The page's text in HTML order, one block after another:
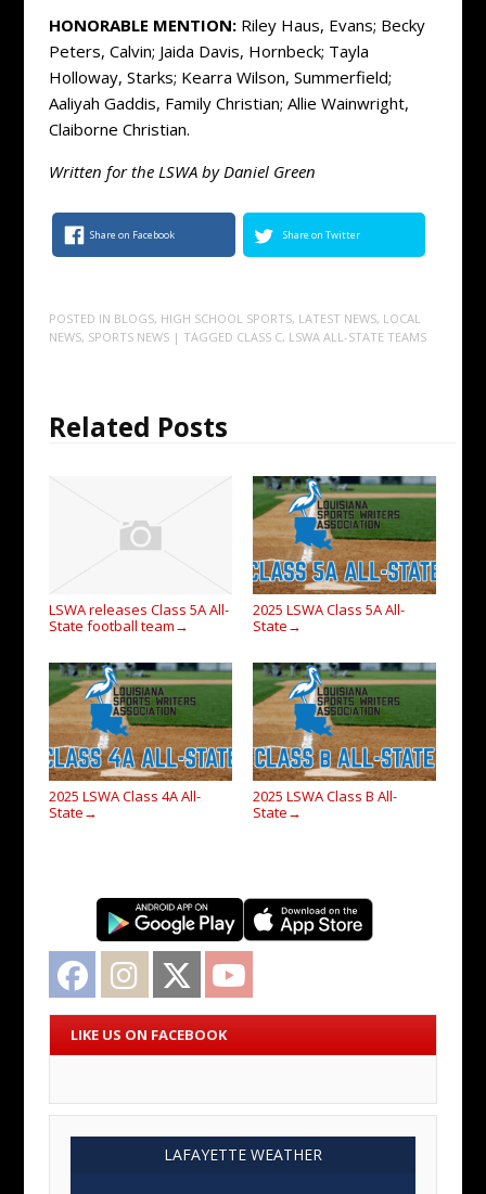
HONORABLE MENTION:Riley Haus, Evans; Becky
Peters, Calvin; Jaida Davis, Hornbeck; Tayla
Holloway, Starks; Kearra Wilson, Summerfield;
Aaliyah Gaddis, Family Christian; Allie Wainwright,
Claiborne Christian.
Written for the LSWA by Daniel Green
Share on Facebook Share on Twitter
POSTED IN BLOGS, HIGH SCHOOL SPORTS, LATEST NEWS, LOCAL
NEWS, SPORTS NEWS | TAGGED CLASS C, LSWA ALL-STATE TEAMS
Related Posts
LSWA releases Class 5A All-
State football team →
2025 LSWA Class 5A All-
State →
2025 LSWA Class 4A All-
State →
2025 LSWA Class B All-
State →
Facebook Instagram Twitter
LIKE US ON FACEBOOK
LAFAYETTE WEATHER